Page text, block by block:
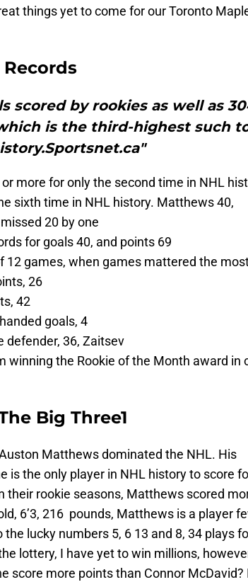
things yet to come for our Toronto
scored by rookies as well as
is the third-highest such
more for only the second time in NHL
sixth time in NHL history. Matthews 40,
20 by one
for goals 40, and points 69
12 games, when games mattered the
26
42
goals, 4
defender, 36, Zaitsev
winning the Rookie of the Month award in
Big Three1
Matthews dominated the NHL. His
is the only player in NHL history to score
their rookie seasons, Matthews scored
6’3, 216 pounds, Matthews is a player
lucky numbers 5, 6 13 and 8, 34 plays
lottery, I have yet to win millions,
score more points than Connor McDavid?